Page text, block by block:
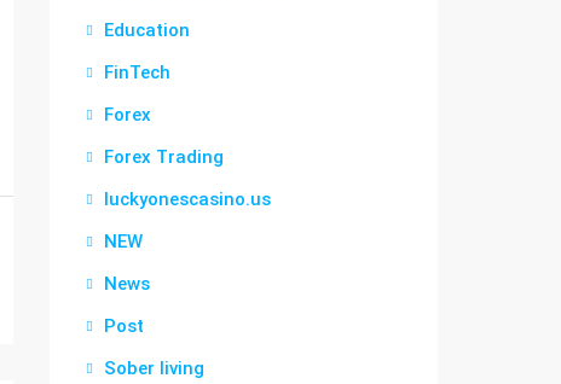
Education
FinTech
Forex
Forex Trading
luckyonescasino.us
NEW
News
Post
Sober living